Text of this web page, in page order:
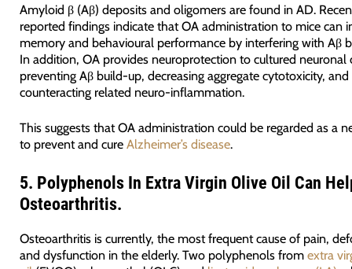
Amyloid β (Aβ) deposits and oligomers are found in AD.
reported findings indicate that OA administration to mice can
memory and behavioural performance by interfering with Aβ
In addition, OA provides neuroprotection to cultured neuronal
preventing Aβ build-up, decreasing aggregate cytotoxicity, and
counteracting related neuro-inflammation.
This suggests that OA administration could be regarded as a
to prevent and cure Alzheimer’s disease.
5. Polyphenols In Extra Virgin Olive Oil Can
Osteoarthritis.
Osteoarthritis is currently, the most frequent cause of pain,
and dysfunction in the elderly. Two polyphenols from extra